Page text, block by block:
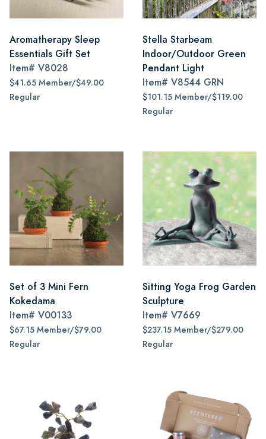
Aromatherapy Sleep
Essentials Gift Set
Item# V8028
$41.65 Member/$49.00
Regular
Stella Starbeam
Indoor/Outdoor Green
Pendant Light
Item# V8544 GRN
$101.15 Member/$119.00
Regular
Set of 3 Mini Fern
Kokedama
Item# V00133
$67.15 Member/$79.00
Regular
Sitting Yoga Frog Garden
Sculpture
Item# V7669
$237.15 Member/$279.00
Regular